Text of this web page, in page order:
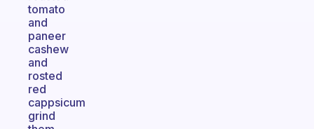
tomato
and
paneer
cashew
and
rosted
red
cappsicum
grind